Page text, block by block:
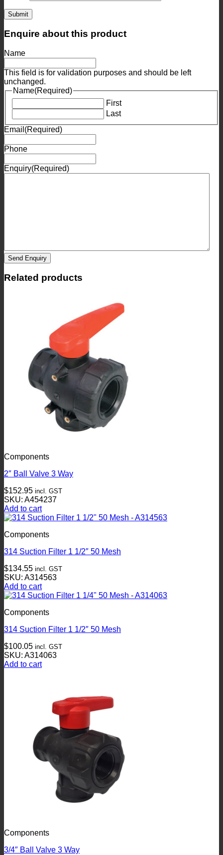
Enquire about this product
Name
This field is for validation purposes and should be left
unchanged.
Name(Required)
First
Last
Email (Required)
Phone
Enquiry(Required)
Send Enquiry
Related products
Components
2″ Ball Valve 3 Way
$152.95 incl. GST
SKU: A454237
Add to cart
Components
314 Suction Filter 1 1/2″ 50 Mesh
$134.55 incl. GST
SKU: A314563
Add to cart
Components
314 Suction Filter 1 1/2″ 50 Mesh
$100.05 incl. GST
SKU: A314063
Add to cart
Components
3/4″ Ball Valve 3 Way